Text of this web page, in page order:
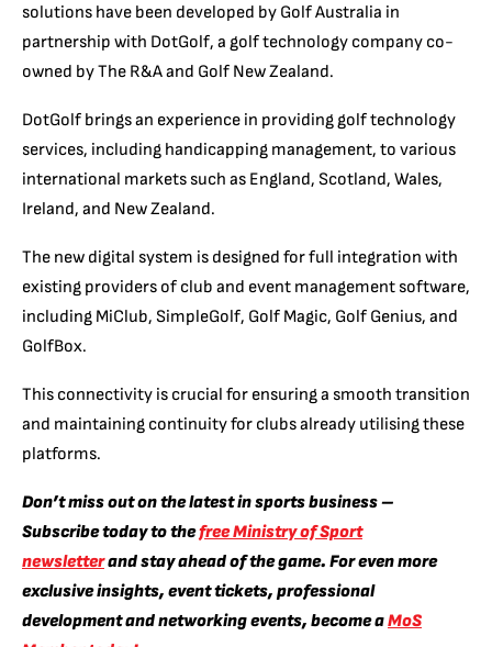
solutions have been developed by Golf Australia in
partnership with DotGolf, a golf technology company co-
owned by The R&A and Golf New Zealand.
DotGolf brings an experience in providing golf technology
services, including handicapping management, to various
international markets such as England, Scotland, Wales,
Ireland, and New Zealand.
The new digital system is designed for full integration with
existing providers of club and event management software,
including MiClub, SimpleGolf, Golf Magic, Golf Genius, and
GolfBox.
This connectivity is crucial for ensuring a smooth transition
and maintaining continuity for clubs already utilising these
platforms.
Don’t miss out on the latest in sports business –
Subscribe today to thefree Ministry of Sport
newsletterand stay ahead of the game. For even more
exclusive insights, event tickets, professional
development and networking events, become aMoS